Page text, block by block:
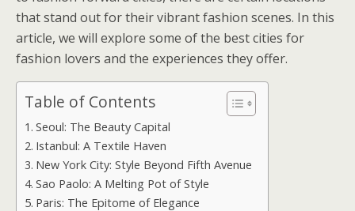
that stand out for their vibrant fashion scenes. In this
article, we will explore some of the best cities for
fashion lovers and the experiences they offer.
Table of Contents
Seoul: The Beauty Capital
Istanbul: A Textile Haven
New York City: Style Beyond Fifth Avenue
Sao Paolo: A Melting Pot of Style
Paris: The Epitome of Elegance